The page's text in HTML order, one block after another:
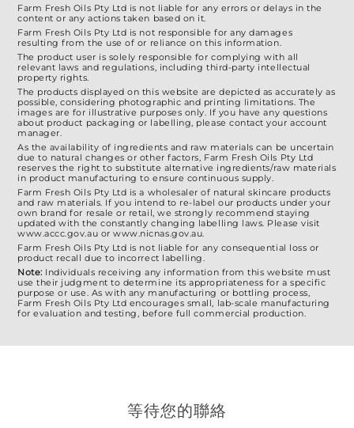
Farm Fresh Oils Pty Ltd is not liable for any errors or delays in the
content or any actions taken based on it.
Farm Fresh Oils Pty Ltd is not responsible for any damages
resulting from the use of or reliance on this information.
The product user is solely responsible for complying with all
relevant laws and regulations, including third-party intellectual
property rights.
The products displayed on this website are depicted as accurately as
possible, considering photographic and printing limitations. The
images are for illustrative purposes only. If you have any questions
about product packaging or labelling, please contact your account
manager.
As the availability of ingredients and raw materials can be uncertain
due to natural changes or other factors, Farm Fresh Oils Pty Ltd
reserves the right to substitute alternative ingredients/raw materials
in product manufacturing to ensure continuous supply.
Farm Fresh Oils Pty Ltd is a wholesaler of natural skincare products
and raw materials. If you intend to re-label our products under your
own brand for resale or retail, we strongly recommend staying
updated with the constantly changing labelling laws. Please visit
www.accc.gov.au or www.nicnas.gov.au.
Farm Fresh Oils Pty Ltd is not liable for any consequential loss or
product recall due to incorrect labelling.
Note: Individuals receiving any information from this website must
use their judgment to determine its appropriateness for a specific
purpose or use. As with any manufacturing or bottling process,
Farm Fresh Oils Pty Ltd encourages small, lab-scale manufacturing
for evaluation and testing, before full commercial production.
等待您的聯絡